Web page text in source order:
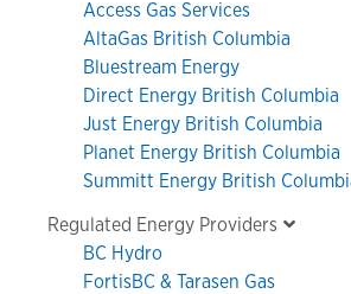
Access Gas Services
AltaGas British Columbia
Bluestream Energy
Direct Energy British Columbia
Just Energy British Columbia
Planet Energy British Columbia
Summitt Energy British
Regulated Energy Providers
BC Hydro
FortisBC & Tarasen Gas